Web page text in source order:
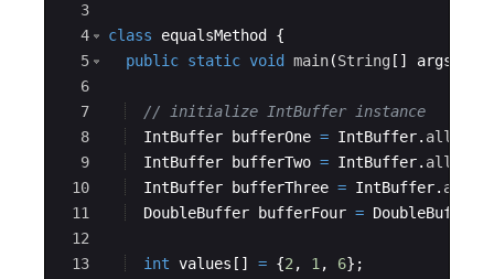
3
4
5
6
7
8
9
10
11
12
13
class equalsMethod
{
public static void main(String [ ] args
// initialize IntBuffer instance
IntBuffer
bufferOne = IntBuffer.
IntBuffer
bufferTwo = IntBuffer.
IntBuffer
bufferThree = IntBuffer.
DoubleBuffer
bufferFour = DoubleBuffer
int values [ ] = {2 , 1 , 6} ;